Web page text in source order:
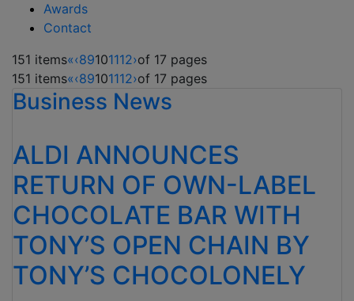
Awards
Contact
151 items«‹89101112›of 17 pages
151 items«‹89101112›of 17 pages
Business News
ALDI ANNOUNCES
RETURN OF OWN-LABEL
CHOCOLATE BAR WITH
TONY’S OPEN CHAIN BY
TONY’S CHOCOLONELY